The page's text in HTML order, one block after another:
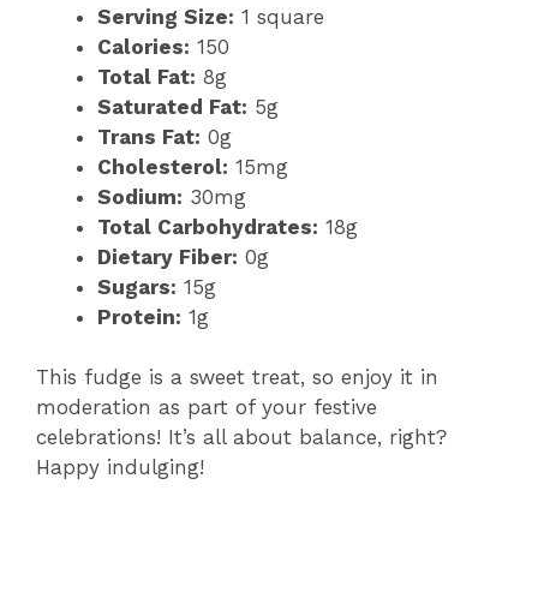
Serving Size: 1 square
Calories: 150
Total Fat: 8g
Saturated Fat: 5g
Trans Fat: 0g
Cholesterol: 15mg
Sodium: 30mg
Total Carbohydrates: 18g
Dietary Fiber: 0g
Sugars: 15g
Protein: 1g
This fudge is a sweet treat, so enjoy it in
moderation as part of your festive
celebrations! It’s all about balance, right?
Happy indulging!